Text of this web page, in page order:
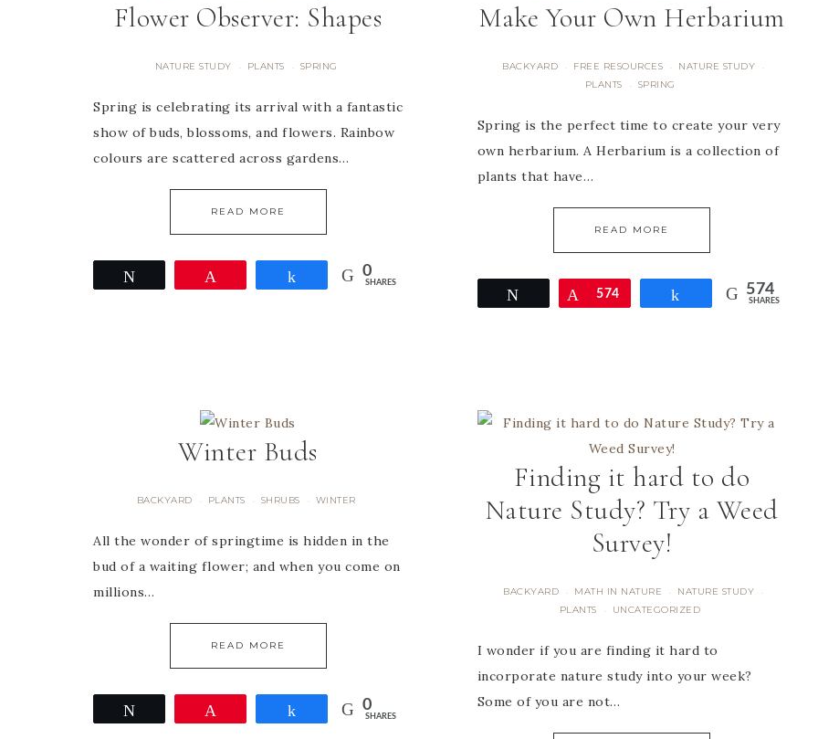
Flower Observer: Shapes
NATURE STUDY · PLANTS · SPRING
Spring is celebrating its arrival with a fantastic
show of buds, blossoms, and flowers. Rainbow
colours are scattered across gardens…
READ MORE
Share 0
SHARES
Make Your Own Herbarium
BACKYARD · FREE RESOURCES · NATURE STUDY ·
PLANTS · SPRING
Spring is the perfect time to create your very
own herbarium. A Herbarium is a collection of
plants that have…
READ MORE
Pin
574 Share 574
SHARES
Winter Buds
BACKYARD · PLANTS · SHRUBS · WINTER
All the wonder of springtime is hidden in the
bud of a waiting flower; and when you come on
millions…
READ MORE
Share 0
SHARES
Finding it hard to do
Nature Study? Try a Weed
Survey!
BACKYARD · MATH IN NATURE · NATURE STUDY ·
PLANTS · UNCATEGORIZED
I wonder if you are finding it hard to
incorporate nature study into your week?
Some of you are not…